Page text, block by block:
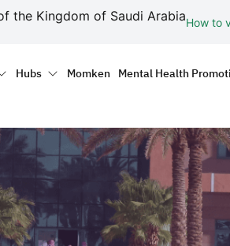
the Kingdom of Saudi ArabiaHow to
Hubs Momken Mental Health